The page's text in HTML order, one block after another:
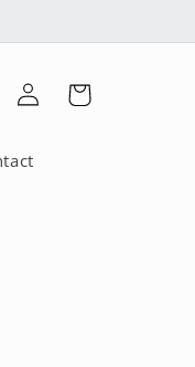
Log
in
Cart